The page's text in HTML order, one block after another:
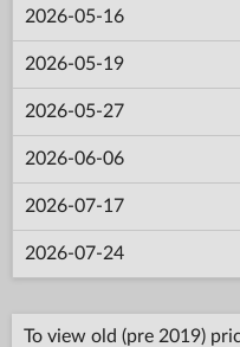
2026-05-16
2026-05-19
2026-05-27
2026-06-06
2026-07-17
2026-07-24
To view old (pre 2019)